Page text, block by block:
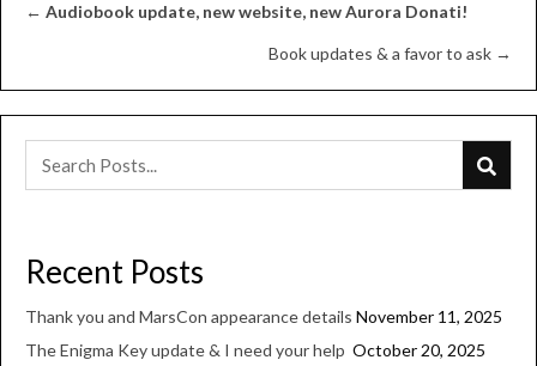
Posts
← Audiobook update, new website, new Aurora Donati!
Book updates & a favor to ask →
Recent Posts
Thank you and MarsCon appearance details November 11, 2025
The Enigma Key update & I need your help October 20, 2025